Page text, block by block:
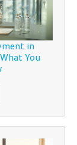
in
You